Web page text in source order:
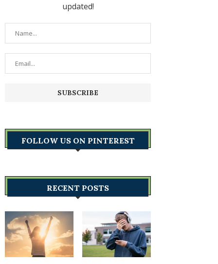
updated!
FOLLOW US ON PINTEREST
RECENT POSTS